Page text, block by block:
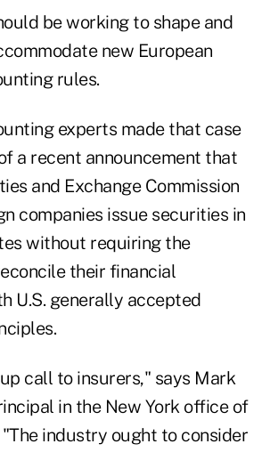
be working to shape and
new European
rules.
experts made that case
a recent announcement that
and Exchange Commission
companies issue securities in
without requiring the
their financial
U.S. generally accepted
call to insurers," says Mark
in the New York office of
"The industry ought to consider